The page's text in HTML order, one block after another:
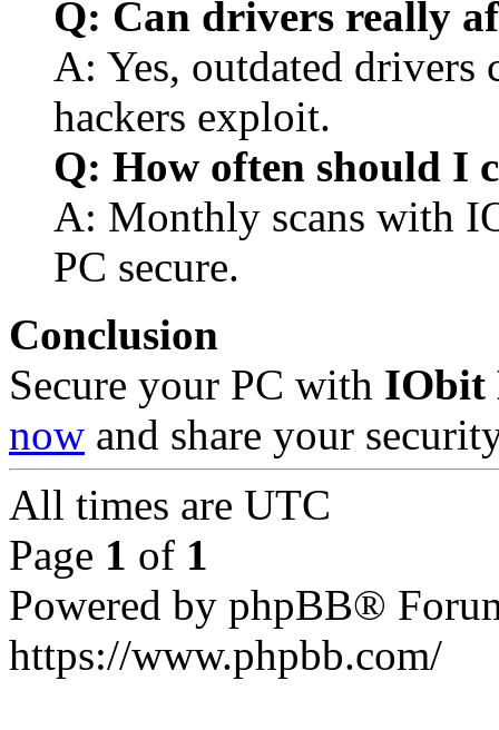
Q: Can drivers really
A: Yes, outdated drivers
hackers exploit.
Q: How often should I
A: Monthly scans with
PC secure.
Conclusion
Secure your PC with IObit
now and share your
All times are UTC
Page 1 of 1
Powered by phpBB®
https://www.phpbb.com/